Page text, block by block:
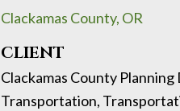
Clackamas County, OR
CLIENT
Clackamas County
Transportation,